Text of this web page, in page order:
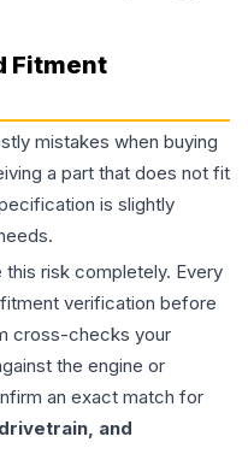
Fitment
mistakes when buying
a part that does not fit
is slightly
risk completely. Every
verification before
cross-checks your
the engine or
an exact match for
and